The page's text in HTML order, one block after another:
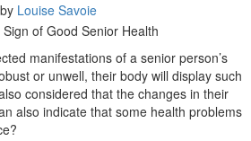
by Louise Savoie
manifestations of a senior person’s
or unwell, their body will display such
considered that the changes in their
also indicate that some health problems